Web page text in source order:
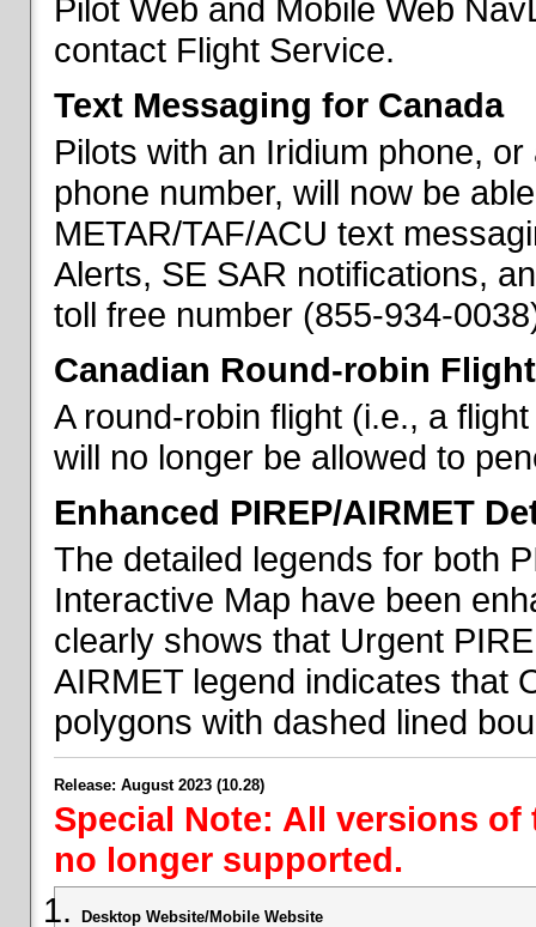
Pilot Web and Mobile Web
contact Flight Service.
Text Messaging for Canada
Pilots with an Iridium phone,
phone number, will now be
METAR/TAF/ACU text
Alerts, SE SAR notifications,
toll free number (855-934-
Canadian Round-robin
A round-robin flight (i.e., a
will no longer be allowed to
Enhanced PIREP/AIRMET
The detailed legends for both
Interactive Map have been
clearly shows that Urgent
AIRMET legend indicates that
polygons with dashed lined
Release: August 2023 (10.28)
Special Note: All versions
no longer supported.
Desktop Website/Mobile Website